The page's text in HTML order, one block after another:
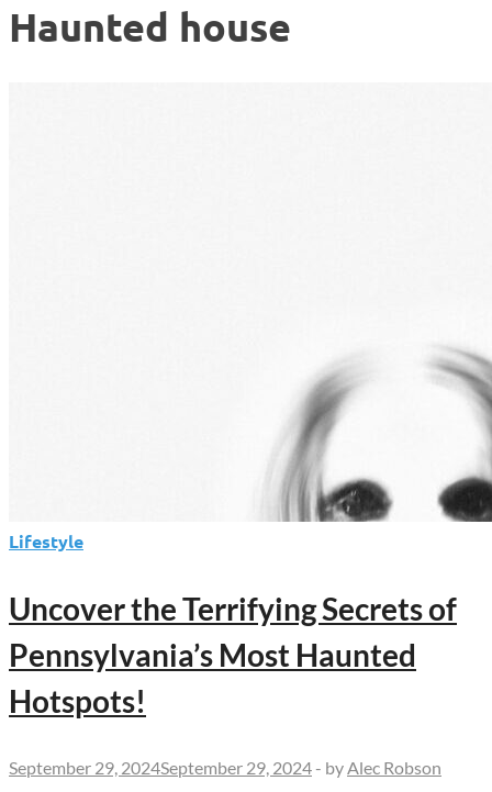
Haunted house
Lifestyle
Uncover the Terrifying Secrets of
Pennsylvania’s Most Haunted
Hotspots!
September 29, 2024September 29, 2024 - byAlec Robson